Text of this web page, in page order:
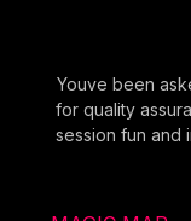
Youve been
for quality
session fun and